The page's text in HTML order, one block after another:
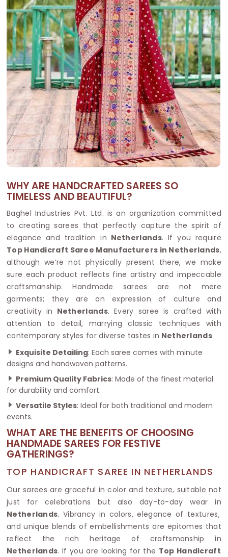
WHY ARE HANDCRAFTED SAREES SO
TIMELESS AND BEAUTIFUL?
Baghel Industries Pvt. Ltd. is an organization committed
to creating sarees that perfectly capture the spirit of
elegance and tradition in Netherlands. If you require
Top Handicraft Saree Manufacturers in Netherlands,
although we’re not physically present there, we make
sure each product reflects fine artistry and impeccable
craftsmanship. Handmade sarees are not mere
garments; they are an expression of culture and
creativity in Netherlands. Every saree is crafted with
attention to detail, marrying classic techniques with
contemporary styles for diverse tastes in Netherlands.
Exquisite Detailing: Each saree comes with minute
designs and handwoven patterns.
Premium Quality Fabrics: Made of the finest material
for durability and comfort.
Versatile Styles: Ideal for both traditional and modern
events.
WHAT ARE THE BENEFITS OF CHOOSING
HANDMADE SAREES FOR FESTIVE
GATHERINGS?
TOP HANDICRAFT SAREE IN NETHERLANDS
Our sarees are graceful in color and texture, suitable not
just for celebrations but also day-to-day wear in
Netherlands. Vibrancy in colors, elegance of textures,
and unique blends of embellishments are epitomes that
reflect the rich heritage of craftsmanship in
Netherlands. If you are looking for the Top Handicraft